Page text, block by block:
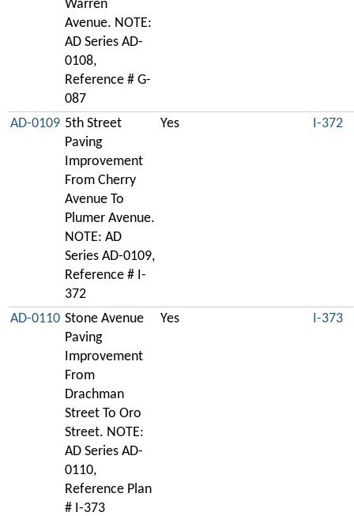
Warren
Avenue. NOTE:
AD Series AD-
0108,
Reference # G-
087
AD-0109 5th Street
Paving
Improvement
From Cherry
Avenue To
Plumer Avenue.
NOTE: AD
Series AD-0109,
Reference # I-
372
Yes I-372
AD-0110 Stone Avenue
Paving
Improvement
From
Drachman
Street To Oro
Street. NOTE:
AD Series AD-
0110,
Reference Plan
# I-373
Yes I-373